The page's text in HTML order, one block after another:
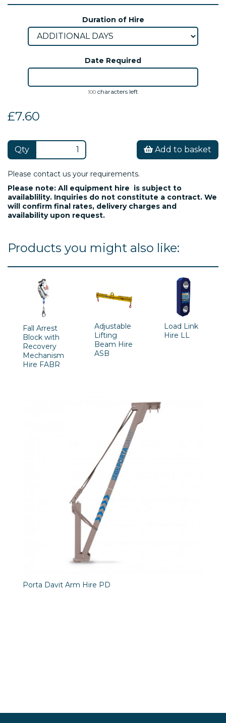
Duration of Hire
Date Required
100 characters left
£7.60
Qty Add to basket
Please contact us your requirements.
Please note: All equipment hire is subject to
availablility. Inquiries do not constitute a contract. We
will confirm final rates, delivery charges and
availability upon request.
Products you might also like:
Fall Arrest
Block with
Recovery
Mechanism
Hire FABR
Adjustable
Lifting
Beam Hire
ASB
Load Link
Hire LL
Porta Davit Arm Hire PD